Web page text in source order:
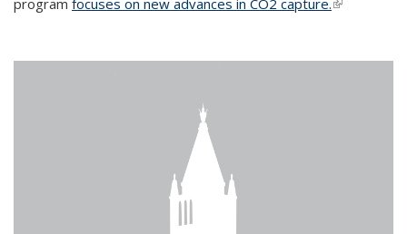
program focuses on new advances in CO2 capture.(link is